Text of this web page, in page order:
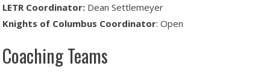
LETR Coordinator: Dean Settlemeyer
Knights of Columbus Coordinator: Open
Coaching Teams